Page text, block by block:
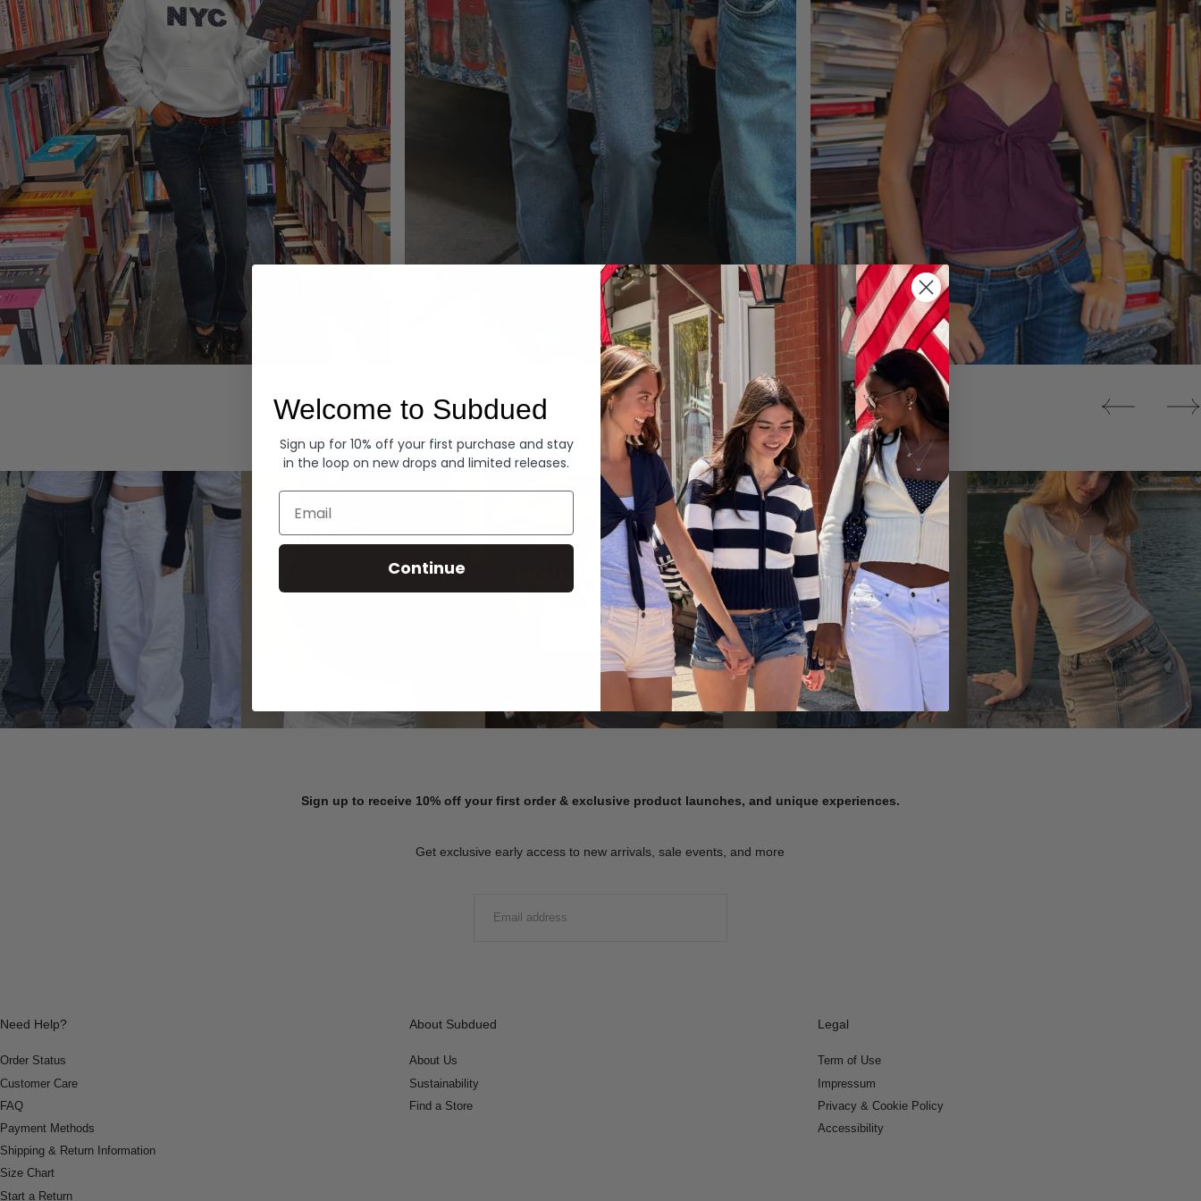
Denim Tops
Summer Denim
SHOP NOW
Sign up to receive 10% off your first order & exclusive product launches, and unique experiences.
Get exclusive early access to new arrivals, sale events, and more
Need Help?
Order Status
Customer Care
FAQ
Payment Methods
Shipping & Return Information
Size Chart
Start a Return
About Subdued
About Us
Sustainability
Find a Store
Legal
Term of Use
Impressum
Privacy & Cookie Policy
Accessibility
Welcome to Subdued
Sign up for 10% off your first purchase and stay
in the loop on new drops and limited releases.
Email
Continue